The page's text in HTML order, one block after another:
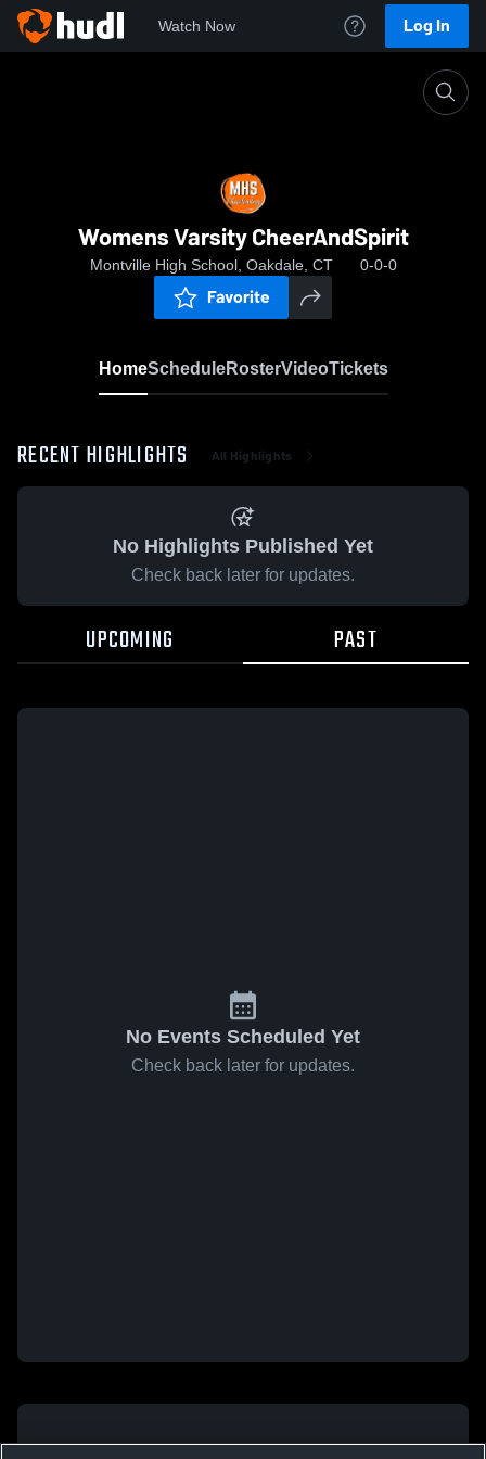
Watch Now Log In
Womens Varsity CheerAndSpirit
Montville High School, Oakdale, CT 0-0-0
Favorite
HomeScheduleRosterVideoTickets
RECENT HIGHLIGHTS All Highlights
No Highlights Published Yet
Check back later for updates.
UPCOMING PAST
No Events Scheduled Yet
Check back later for updates.